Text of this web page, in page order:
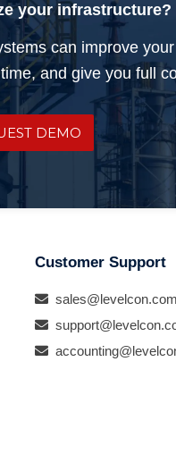
your infrastructure?
can improve
and give you full
DEMO
Customer Support
sales@levelcon.com